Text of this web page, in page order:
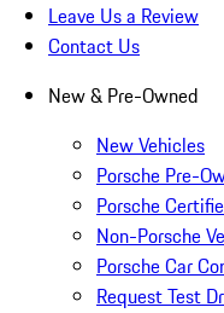
Leave Us a Review
Contact Us
New & Pre-Owned
New Vehicles
Porsche Pre-
Porsche
Non-Porsche
Porsche Car
Request Test